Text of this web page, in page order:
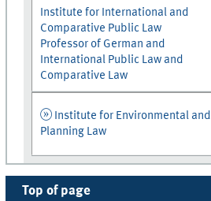
Institute for International and
Comparative Public Law
Professor of German and
International Public Law and
Comparative Law
Institute for Environmental and
Planning Law
Top of page